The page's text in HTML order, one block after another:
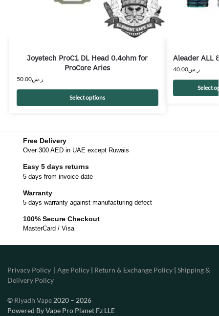
Joyetech ProC1 DL Head 0.4ohm for
ProCore Aries
ر.س50.00
Select options
Aleader ALL
ر.س40.00
Select
Free Delivery
Over 300 AED in UAE except Ruwais
Easy 5 days returns
5 days from invoice date
Warranty
5 days warranty against manufacturing defect
100% Secure Checkout
MasterCard / Visa
Privacy Policy | Age Policy | Return & Exchange Policy | Shipping &
Delivery Policy
© Riyadh Vape 2020 – 2026
Powered By Vape Pro Planet Fz LLE